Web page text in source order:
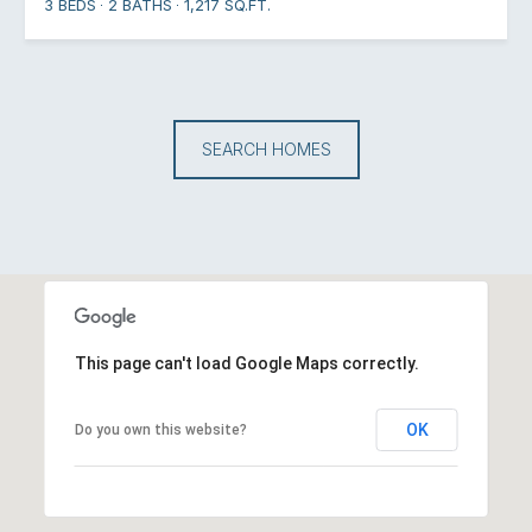
3 BEDS
2 BATHS 1,217 SQ.FT.
SEARCH HOMES
This page can't load Google Maps correctly.
Do you own this website? OK